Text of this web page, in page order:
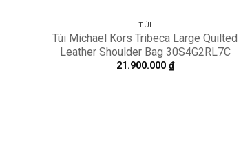
TÚI
Túi Michael Kors Tribeca Large Quilted
Leather Shoulder Bag 30S4G2RL7C
21.900.000 ₫